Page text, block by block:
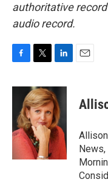
authoritative
audio record.
c
o
o
i
t
t
e
r
n
k
e
d
I
n